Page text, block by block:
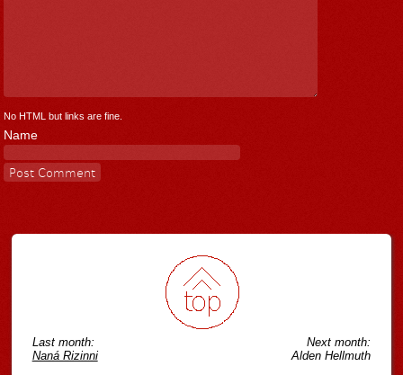
No HTML but links are fine.
Name
Last month:
Naná Rizinni
Next month:
Alden Hellmuth